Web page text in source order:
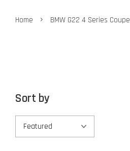
Home › BMW G22 4 Series Coupe
Sort by